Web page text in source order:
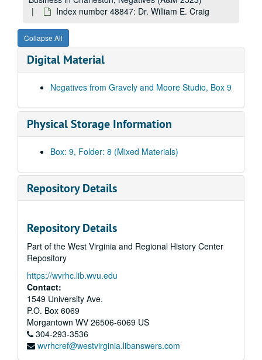
Index number 48847: Dr. William E. Craig
Collapse All
Digital Material
Negatives from Gravely and Moore Studio, Box 9
Physical Storage Information
Box: 9, Folder: 8 (Mixed Materials)
Repository Details
Repository Details
Part of the West Virginia and Regional History Center
Repository
https://wvrhc.lib.wvu.edu
Contact:
1549 University Ave.
P.O. Box 6069
Morgantown WV 26506-6069 US
304-293-3536
wvrhcref@westvirginia.libanswers.com
Index number 48239: Mrs. Olen Summerfield [Carol - Graduate]
Index number 48246: Mary Joe Connelly - St. Francis Hospital
Index number 48247: Carolin Bobersky - St. Francis Hospital
Index number 48252: Angie Arrington - St. Francis Hospital
Index number 48275: Mrs. Lillian Hunt
Index number 48284: Earl Honaker
Index number 48309: Oliver T. Carver - RCA engineer
Index number 48360-C: Miss Christine White [copies from 7 Kodak Prints]
Index number 48364: Mrs. Mary L. Hudsne [Gravely and Moore post card - Frank Dunlap]
Index number 48390: Miss Margery Hopkins
Index number 48468: Adele Facinoli
Index number 48482: M.G. Patterson
Index number 48483: L.A. Hammel and Mrs. Hammel
Index number 48485: Mrs. W.S. Austin [group of 2]
Index number 48486: Mrs. C.G. White [Joyce - 1 year]
Index number 48490: Mrs. Ramsey
Index number 48805: S.T. Ammar